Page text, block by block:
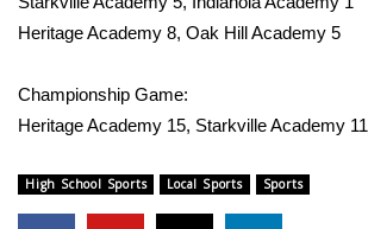
Sports
2026 High School Football Tour
Local Sports
College Sports
Heritage Academy 8, Oak Hill Academy 5
Championship Game:
Heritage Academy 15, Starkville Academy 11
High School Sports Local Sports Sports